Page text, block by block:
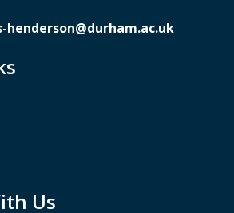
henderson@durham.ac.uk
Us